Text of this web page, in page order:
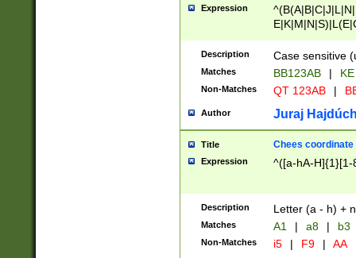
Expression
{2})$
Description Case sensitive
Matches BB123AB |
Non-Matches QT 123AB |
Author Juraj
Title Chees coordinate
Expression ^([a-hA-H]{1}[1-
Description Letter (a - h) +
Matches A1 | a8 | b3
Non-Matches i5 | F9 | AA